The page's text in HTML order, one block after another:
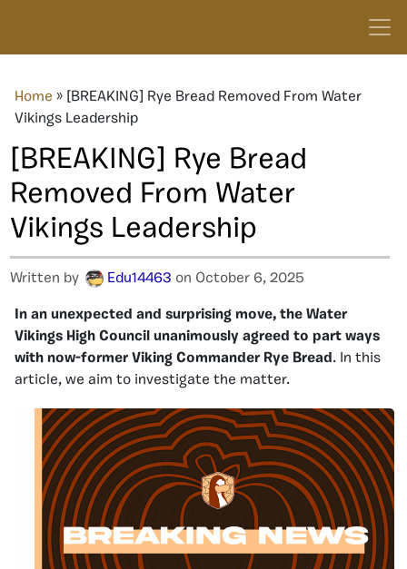
Home »
[BREAKING] Rye Bread Removed From Water
Vikings Leadership
[BREAKING] Rye Bread
Removed From Water
Vikings Leadership
Written by Edu14463 on October 6, 2025
In an unexpected and surprising move, the Water
Vikings High Council unanimously agreed to part ways
with now-former Viking Commander Rye Bread . In this
article, we aim to investigate the matter.